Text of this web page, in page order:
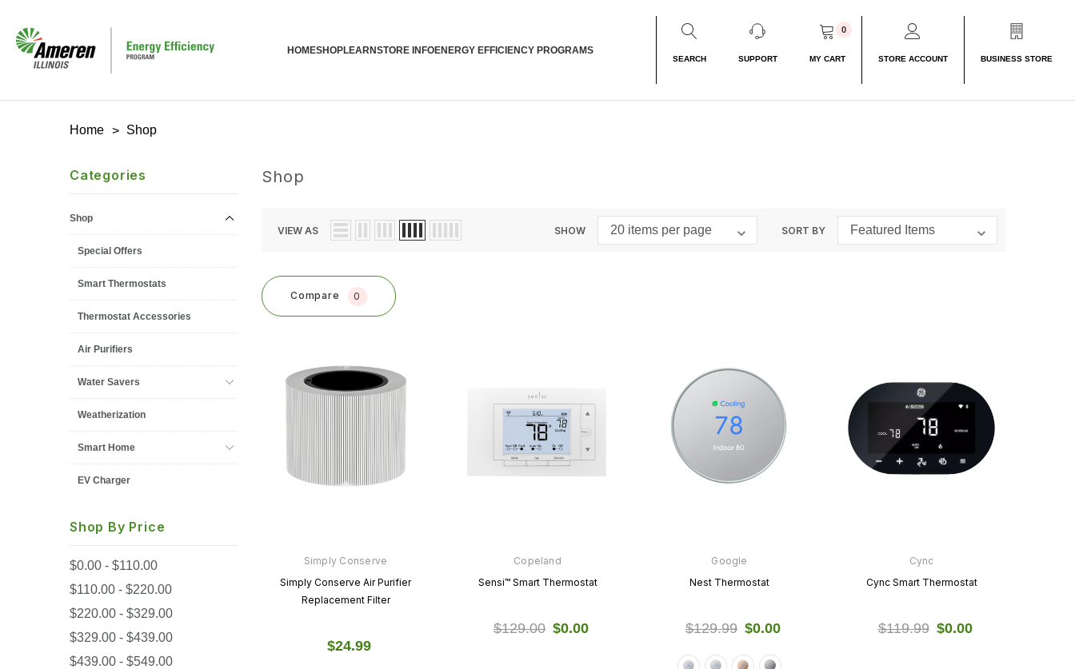
HOMESHOPLEARNSTORE INFOENERGY EFFICIENCY PROGRAMS
SEARCH SUPPORT MY CART
0
STORE ACCOUNT BUSINESS STORE
Home Shop
Categories
Shop
Special Offers
Smart Thermostats
Thermostat Accessories
Air Purifiers
Water Savers
Weatherization
Smart Home
EV Charger
Shop By Price
$0.00 - $110.00
$110.00 - $220.00
$220.00 - $329.00
$329.00 - $439.00
$439.00 - $549.00
Shop
VIEW AS SHOW SORT BY
Compare 0
Simply Conserve
Simply Conserve Air Purifier
Replacement Filter
$24.99
Copeland
Sensi™ Smart Thermostat
$129.00 $0.00
Google
Nest Thermostat
$129.99 $0.00
Cync
Cync Smart Thermostat
$119.99 $0.00